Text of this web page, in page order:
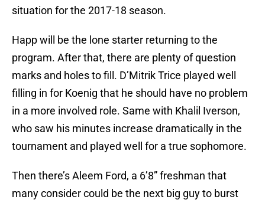
situation for the 2017-18 season.
Happ will be the lone starter returning to the
program. After that, there are plenty of question
marks and holes to fill. D’Mitrik Trice played well
filling in for Koenig that he should have no problem
in a more involved role. Same with Khalil Iverson,
who saw his minutes increase dramatically in the
tournament and played well for a true sophomore.
Then there’s Aleem Ford, a 6’8” freshman that
many consider could be the next big guy to burst